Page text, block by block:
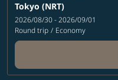
Tokyo (NRT)
2026/08/30 - 2026/09/01
Round trip / Economy